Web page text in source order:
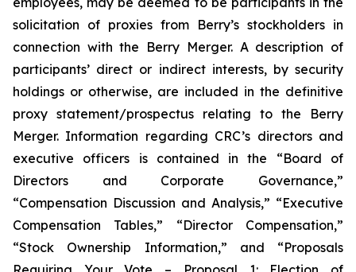
solicitation of proxies from Berry’s stockholders in
connection with the Berry Merger. A description of
participants’ direct or indirect interests, by security
holdings or otherwise, are included in the definitive
proxy statement/prospectus relating to the Berry
Merger. Information regarding CRC’s directors and
executive officers is contained in the “Board of
Directors and Corporate Governance,”
“Compensation Discussion and Analysis,” “Executive
Compensation Tables,” “Director Compensation,”
“Stock Ownership Information,” and “Proposals